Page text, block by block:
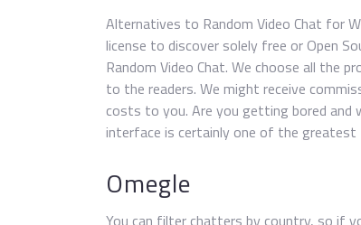
Alternatives to Random Video Chat for
license to discover solely free or Open
Random Video Chat. We choose all the
to the readers. We might receive
costs to you. Are you getting bored and
interface is certainly one of the
Omegle
You can filter chatters by country, so if